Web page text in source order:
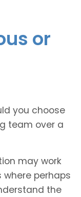
or
you choose
team over a
may work
perhaps
the